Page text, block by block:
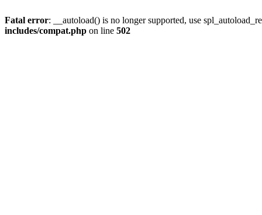
Fatal error: __autoload() is no longer supported, use
includes/compat.php on line 502